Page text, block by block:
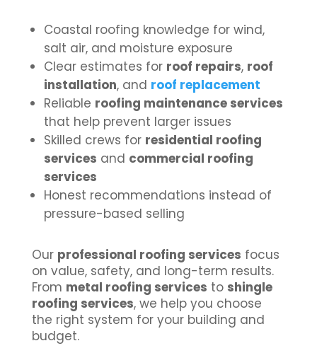
Coastal roofing knowledge for wind,
salt air, and moisture exposure
Clear estimates for roof repairs, roof
installation, and roof replacement
Reliable roofing maintenance services
that help prevent larger issues
Skilled crews for residential roofing
services and commercial roofing
services
Honest recommendations instead of
pressure-based selling
Our professional roofing services focus
on value, safety, and long-term results.
From metal roofing services to shingle
roofing services, we help you choose
the right system for your building and
budget.